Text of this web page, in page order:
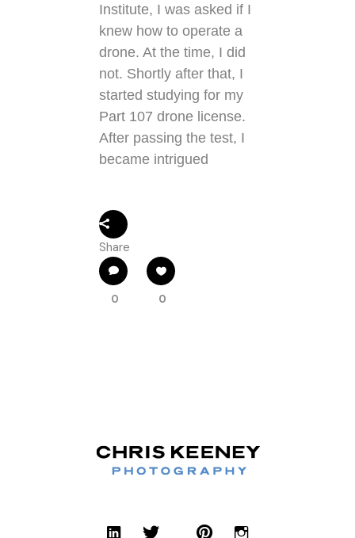
Institute, I was asked if I
knew how to operate a
drone. At the time, I did
not. Shortly after that, I
started studying for my
Part 107 drone license.
After passing the test, I
became intrigued
Share
0 0